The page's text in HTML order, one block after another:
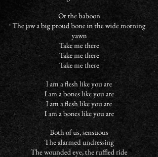
Or the baboon
The jaw a big proud bone in the wide morning
yawn
Take me there
Take me there
Take me there
I am a flesh like you are
I am a bones like you are
I am a flesh like you are
I am a bones like you are
Both of us, sensuous
The alarmed undressing
The wounded eye, the ruffled ride